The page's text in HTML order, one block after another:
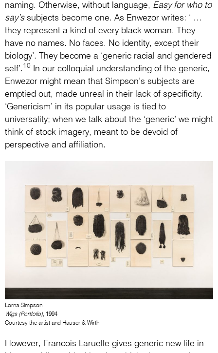
naming. Otherwise, without language, Easy for who to
say’ssubjects become one. As Enwezor writes: ‘ …
they represent a kind of every black woman. They
have no names. No faces. No identity, except their
biology’. They become a ‘generic racial and gendered
self’. 10
In our colloquial understanding of the generic,
Enwezor might mean that Simpson’s subjects are
emptied out, made unreal in their lack of specificity.
‘Genericism’ in its popular usage is tied to
universality; when we talk about the ‘generic’ we might
think of stock imagery, meant to be devoid of
perspective and affiliation.
Lorna Simpson
Wigs (Portfolio), 1994
Courtesy the artist and Hauser & Wirth
However, Francois Laruelle gives generic new life in